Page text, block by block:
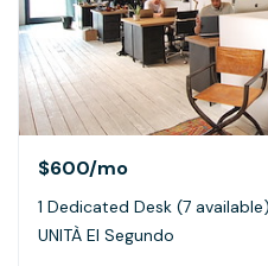
$600/mo
1 Dedicated Desk (7 available)
UNITÀ El Segundo